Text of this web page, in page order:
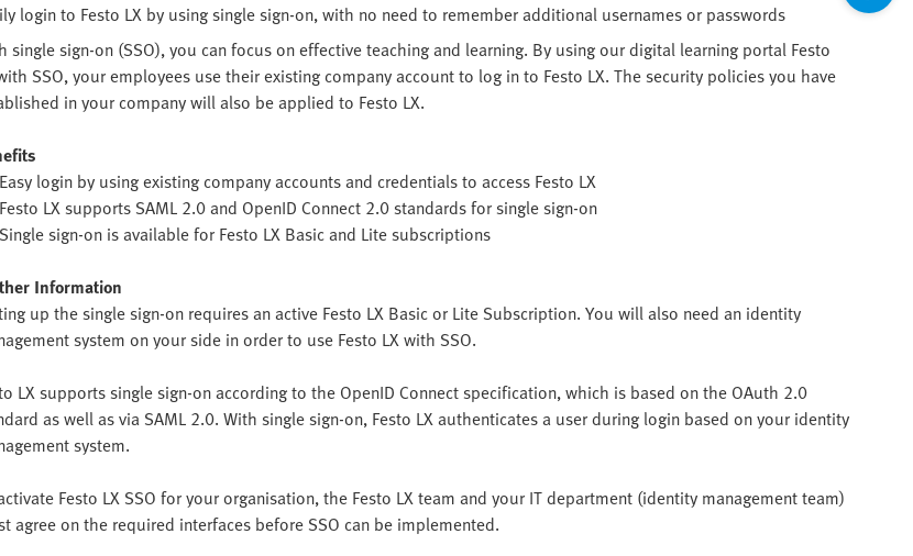
login to Festo LX by using single sign-on, with no need to remember additional usernames or passwords
single sign-on (SSO), you can focus on effective teaching and learning. By using our digital learning portal Festo
SSO, your employees use their existing company account to log in to Festo LX. The security policies you have
in your company will also be applied to Festo LX.
Easy login by using existing company accounts and credentials to access Festo LX
Festo LX supports SAML 2.0 and OpenID Connect 2.0 standards for single sign-on
Single sign-on is available for Festo LX Basic and Lite subscriptions
Information
up the single sign-on requires an active Festo LX Basic or Lite Subscription. You will also need an identity
system on your side in order to use Festo LX with SSO.
LX supports single sign-on according to the OpenID Connect specification, which is based on the OAuth 2.0
as well as via SAML 2.0. With single sign-on, Festo LX authenticates a user during login based on your identity
system.
Festo LX SSO for your organisation, the Festo LX team and your IT department (identity management team)
agree on the required interfaces before SSO can be implemented.